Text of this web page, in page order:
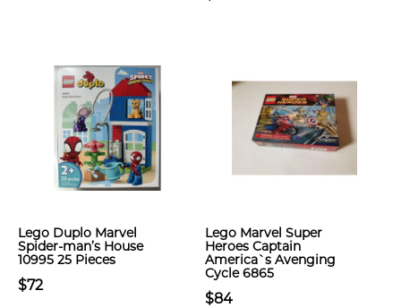
Lego Duplo Marvel
Spider-man’s House
10995 25 Pieces
$72
Lego Marvel Super
Heroes Captain
America`s Avenging
Cycle 6865
$84